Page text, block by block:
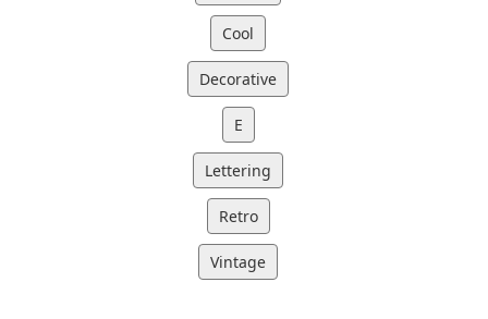
Cool
Decorative
E
Lettering
Retro
Vintage